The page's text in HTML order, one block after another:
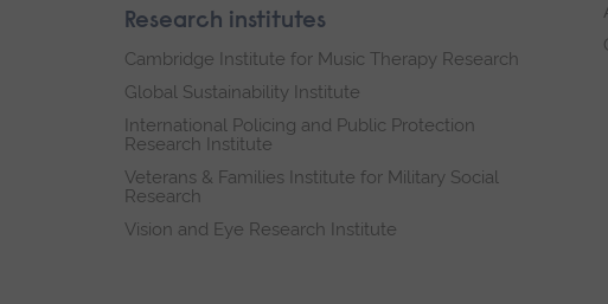
Research institutes
Cambridge Institute for Music Therapy Research
Global Sustainability Institute
International Policing and Public Protection
Research Institute
Veterans & Families Institute for Military Social
Research
Vision and Eye Research Institute